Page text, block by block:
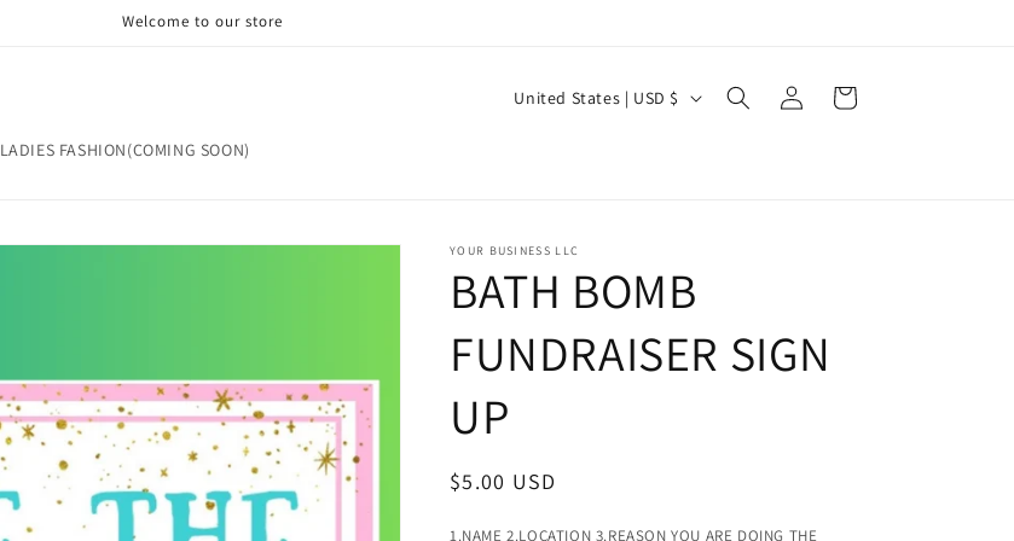
Welcome to our store
LADIES FASHION(COMING SOON)
C
t
r
y
/
r
e
g
i
United States | USD $
Log
in
Cart
YOUR BUSINESS LLC
BATH BOMB
FUNDRAISER SIGN
UP
Regular
$5.00 USD
1.NAME 2.LOCATION 3.REASON YOU ARE DOING THE